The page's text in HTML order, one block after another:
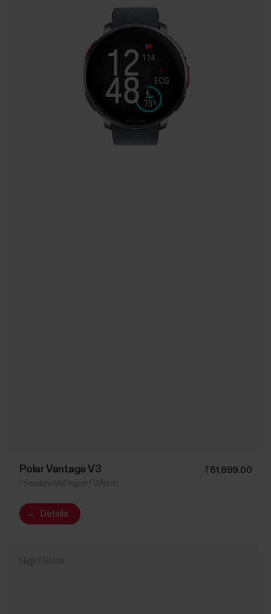
Polar Vantage V3 ₹61,999.00
→ Details